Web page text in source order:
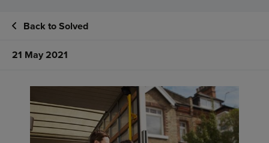
Back to Solved
21 May 2021